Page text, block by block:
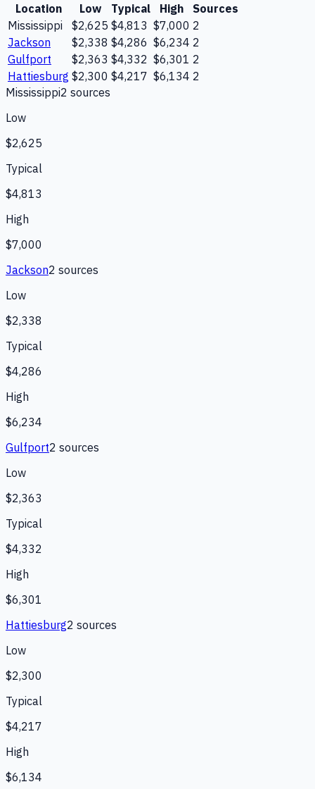
Location Low Typical High
Sources
Mississippi
$2,625 $4,813 $7,000 2
Jackson
$2,338 $4,286 $6,234 2
Gulfport
$2,363 $4,332 $6,301 2
Hattiesburg $2,300 $4,217 $6,134 2
Mississippi2 sources
Low
$2,625
Typical
$4,813
High
$7,000
Jackson2 sources
Low
$2,338
Typical
$4,286
High
$6,234
Gulfport2 sources
Low
$2,363
Typical
$4,332
High
$6,301
Hattiesburg2 sources
Low
$2,300
Typical
$4,217
High
$6,134